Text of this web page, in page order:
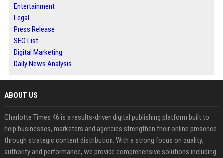
Entertainment
Legal
Press Release
SEO List
Digital Marketing
Daily News Analysis
ABOUT US
Charlotte Times 46 is a results-driven digital publishing platform built to
help businesses, marketers and agencies strengthen their online presence
through strategic content distribution. With a strong focus on quality,
authority and performance, we provide comprehensive solutions including